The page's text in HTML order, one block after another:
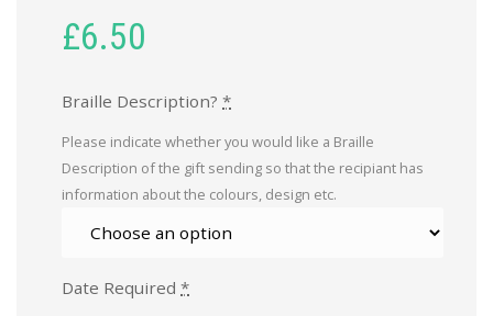
£6.50
Braille Description? *
Please indicate whether you would like a Braille
Description of the gift sending so that the recipiant has
information about the colours, design etc.
Date Required *